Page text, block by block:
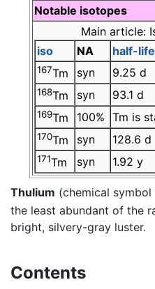
Notable isotopes
Main article:
iso
NA half-life
167Tm syn 9.25 d
168Tm syn 93.1 d
169Tm 100% Tm is
170Tm syn 128.6 d
171Tm syn 1.92 y
Thulium (chemical symbol
the least abundant of the
bright, silvery-gray luster.
Contents